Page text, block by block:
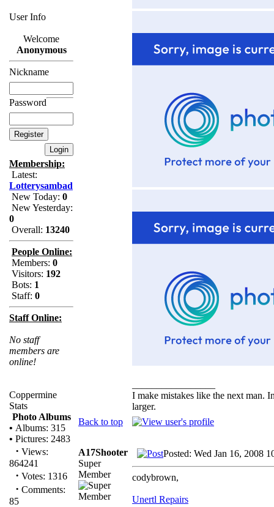
User Info
Welcome
Anonymous
Nickname
Password
Membership:
Latest:
Lotterysambad
New Today: 0
New Yesterday:
0
Overall: 13240
People Online:
Members: 0
Visitors: 192
Bots: 1
Staff: 0
Staff Online:
No staff
members are
online!
Coppermine
Stats
Photo Albums
• Albums: 315
• Pictures: 2483
· Views:
864241
· Votes: 1316
· Comments:
85
I make mistakes like the next man.
larger.
Back to top
A17Shooter
Super
Member
Posted: Wed Jan 16, 2008
codybrown,
Unertl Repairs